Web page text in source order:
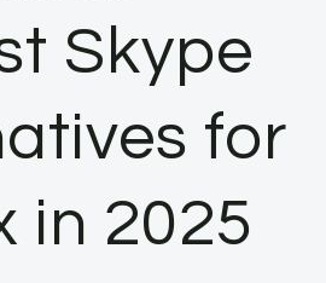
Skype
for
in 2025